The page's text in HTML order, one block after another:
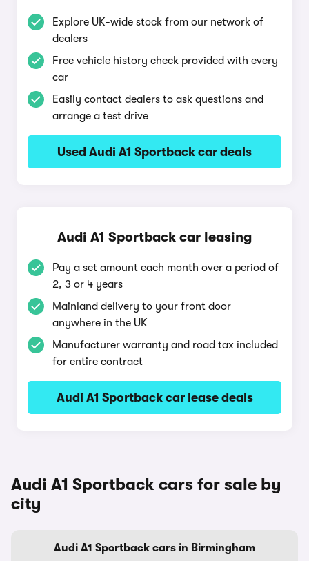
Explore UK-wide stock from our network of
dealers
Free vehicle history check provided with every
car
Easily contact dealers to ask questions and
arrange a test drive
Used Audi A1 Sportback car deals
Audi A1 Sportback car leasing
Pay a set amount each month over a period of
2, 3 or 4 years
Mainland delivery to your front door
anywhere in the UK
Manufacturer warranty and road tax included
for entire contract
Audi A1 Sportback car lease deals
Audi A1 Sportback cars for sale by
city
Audi A1 Sportback cars in Birmingham